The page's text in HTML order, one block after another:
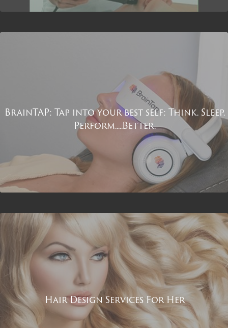
BrainTAP: Tap into your best self: Think. Sleep.
Perform.....Better.
Hair Design Services For Her